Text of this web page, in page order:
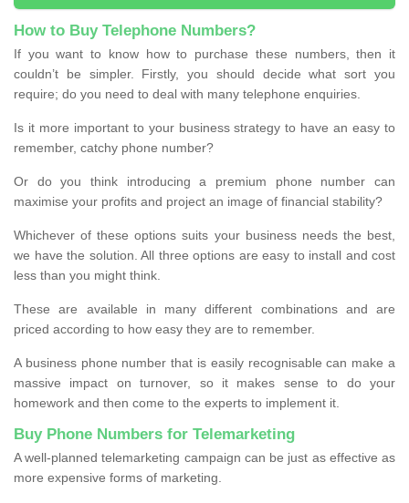
How to Buy Telephone Numbers?
If you want to know how to purchase these numbers, then it
couldn’t be simpler. Firstly, you should decide what sort you
require; do you need to deal with many telephone enquiries.
Is it more important to your business strategy to have an easy to
remember, catchy phone number?
Or do you think introducing a premium phone number can
maximise your profits and project an image of financial stability?
Whichever of these options suits your business needs the best,
we have the solution. All three options are easy to install and cost
less than you might think.
These are available in many different combinations and are
priced according to how easy they are to remember.
A business phone number that is easily recognisable can make a
massive impact on turnover, so it makes sense to do your
homework and then come to the experts to implement it.
Buy Phone Numbers for Telemarketing
A well-planned telemarketing campaign can be just as effective as
more expensive forms of marketing.